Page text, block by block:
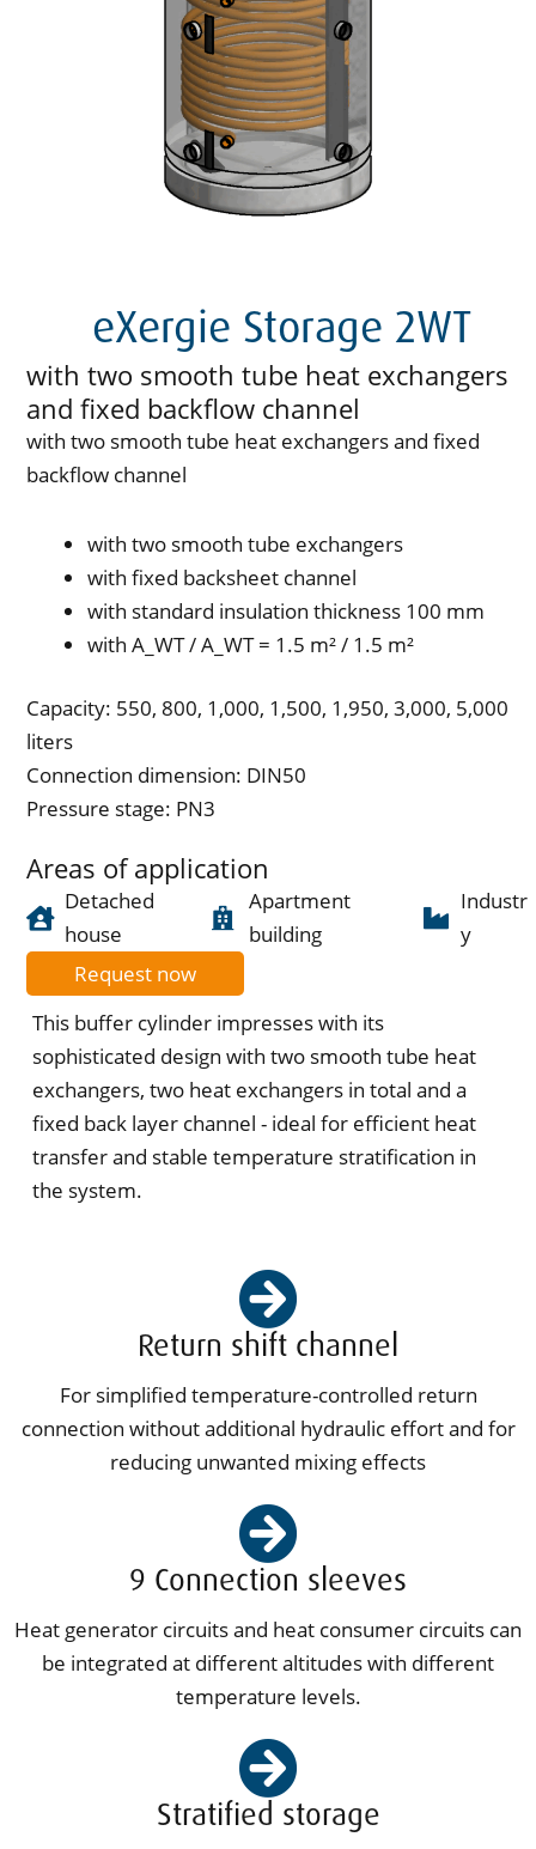
eXergie Storage 2WT
with two smooth tube heat exchangers
and fixed backflow channel
with two smooth tube heat exchangers and fixed
backflow channel
with two smooth tube exchangers
with fixed backsheet channel
with standard insulation thickness 100 mm
with A_WT / A_WT = 1.5 m² / 1.5 m²
Capacity: 550, 800, 1,000, 1,500, 1,950, 3,000, 5,000
liters
Connection dimension: DIN50
Pressure stage: PN3
Areas of application
Detached
house
Apartment
building
Industr
y
Request now
This buffer cylinder impresses with its
sophisticated design with two smooth tube heat
exchangers, two heat exchangers in total and a
fixed back layer channel - ideal for efficient heat
transfer and stable temperature stratification in
the system.
Return shift channel
For simplified temperature-controlled return
connection without additional hydraulic effort and for
reducing unwanted mixing effects
9 Connection sleeves
Heat generator circuits and heat consumer circuits can
be integrated at different altitudes with different
temperature levels.
Stratified storage